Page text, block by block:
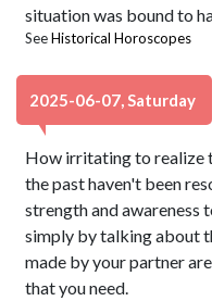
situation was bound to
SeeHistorical Horoscopes
2025-06-07, Saturday
How irritating to realize
the past haven't been
strength and awareness
simply by talking about
made by your partner
that you need.